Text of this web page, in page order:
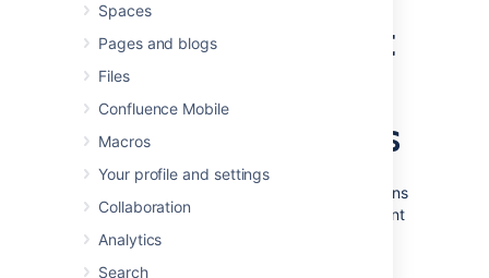
Spaces
Pages and blogs
Files
Confluence Mobile
Macros
Your profile and settings
Collaboration
Analytics
Search
User Management
Limitations and
Recommendations
This page describes the optimal configurations
and limitations that apply to user management
in Confluence.